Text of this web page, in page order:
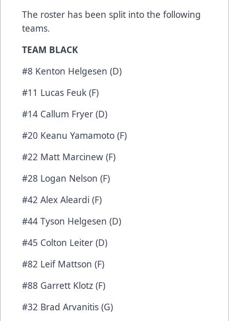
The roster has been split into the following
teams.
TEAM BLACK
#8 Kenton Helgesen (D)
#11 Lucas Feuk (F)
#14 Callum Fryer (D)
#20 Keanu Yamamoto (F)
#22 Matt Marcinew (F)
#28 Logan Nelson (F)
#42 Alex Aleardi (F)
#44 Tyson Helgesen (D)
#45 Colton Leiter (D)
#82 Leif Mattson (F)
#88 Garrett Klotz (F)
#32 Brad Arvanitis (G)